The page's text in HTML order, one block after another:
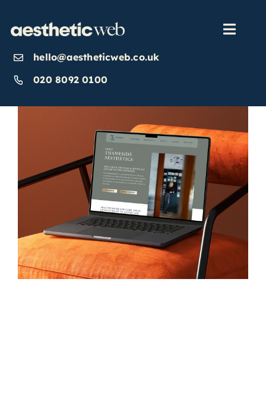
content
OUR SERVICES
CONTACT US
hello@aestheticweb.co.uk
020 8092 0100